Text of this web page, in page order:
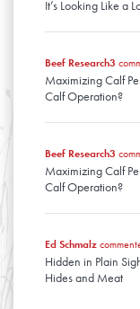
It’s Looking Like a
Beef Research3
Maximizing Calf
Calf Operation?
Beef Research3
Maximizing Calf
Calf Operation?
Ed Schmalz
Hidden in Plain
Hides and Meat